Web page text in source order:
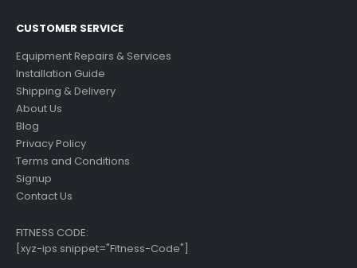
CUSTOMER SERVICE
Equipment Repairs & Services
Installation Guide
Shipping & Delivery
About Us
Blog
Privacy Policy
Terms and Conditions
Signup
Contact Us
FITNESS CODE:
[xyz-ips snippet="Fitness-Code"]